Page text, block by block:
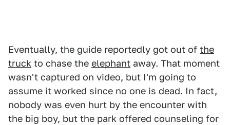
Eventually, the guide reportedly got out of the
truck to chase the elephant away. That moment
wasn't captured on video, but I'm going to
assume it worked since no one is dead. In fact,
nobody was even hurt by the encounter with
the big boy, but the park offered counseling for